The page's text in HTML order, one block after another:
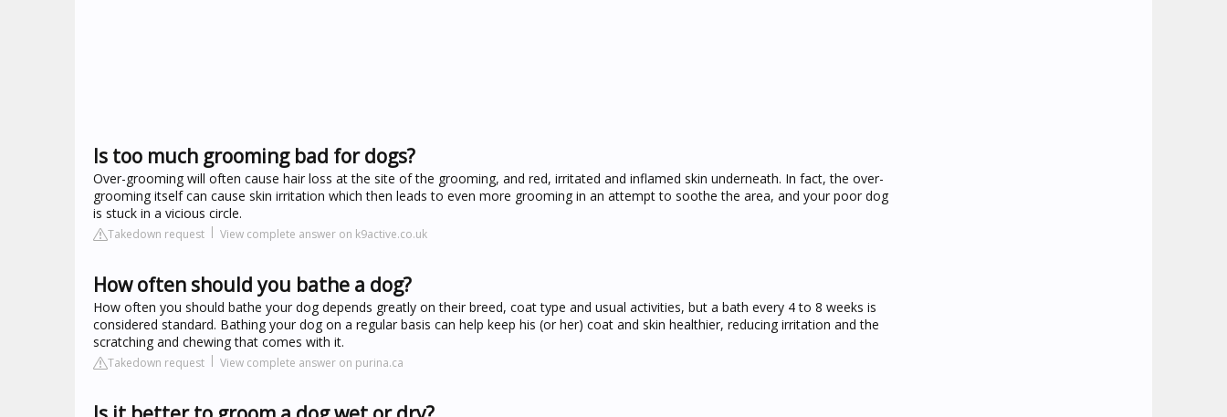
Is too much grooming bad for dogs?
Over-grooming will often cause hair loss at the site of the grooming, and red, irritated and inflamed skin underneath. In fact, the over-
grooming itself can cause skin irritation which then leads to even more grooming in an attempt to soothe the area, and your poor dog
is stuck in a vicious circle.
Takedown request View complete answer on k9active.co.uk
How often should you bathe a dog?
How often you should bathe your dog depends greatly on their breed, coat type and usual activities, but a bath every 4 to 8 weeks is
considered standard. Bathing your dog on a regular basis can help keep his (or her) coat and skin healthier, reducing irritation and the
scratching and chewing that comes with it.
Takedown request View complete answer on purina.ca